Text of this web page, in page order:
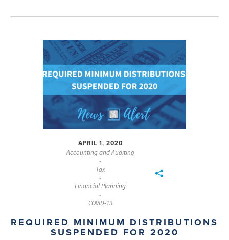
APRIL 1, 2020
Accounting and Auditing
,
Tax
,
Financial Planning
,
COVID-19
REQUIRED MINIMUM DISTRIBUTIONS
SUSPENDED FOR 2020